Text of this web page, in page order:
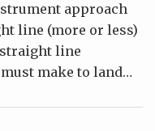
approach
line (more or less)
line
make to land…